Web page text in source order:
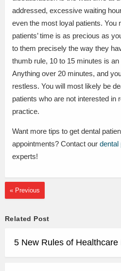
addressed, excessive waiting
even the most loyal patients. You
patients’ time is as precious as
to them precisely the way they
thumb rule, 10 to 15 minutes is
Anything over 20 minutes, and
restless. You will most likely be
patients who are not interested in
practice.
Want more tips to get dental
appointments? Contact our dental
experts!
« Previous
Related Post
5 New Rules of Healthcare